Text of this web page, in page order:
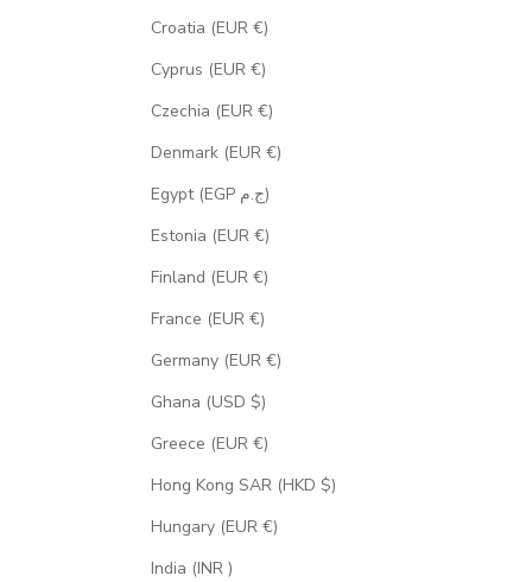
Croatia (EUR €)
Cyprus (EUR €)
Czechia (EUR €)
Denmark (EUR €)
Egypt (EGP ج.م)
Estonia (EUR €)
Finland (EUR €)
France (EUR €)
Germany (EUR €)
Ghana (USD $)
Greece (EUR €)
Hong Kong SAR (HKD $)
Hungary (EUR €)
India (INR ₹)